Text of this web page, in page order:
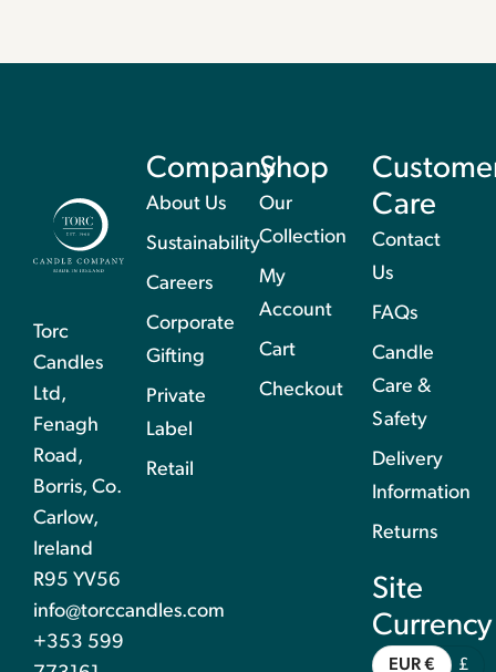
Torc
Candles
Ltd,
Fenagh
Road,
Borris, Co.
Carlow,
Ireland
R95 YV56
info@torccandles.com
+353 599
Company
About Us
Sustainability
Careers
Corporate
Gifting
Private
Label
Retail
Shop
Our
Collection
My
Account
Cart
Checkout
Care
Contact
Us
FAQs
Candle
Care &
Safety
Delivery
Information
Returns
Site
Currency
EUR € £